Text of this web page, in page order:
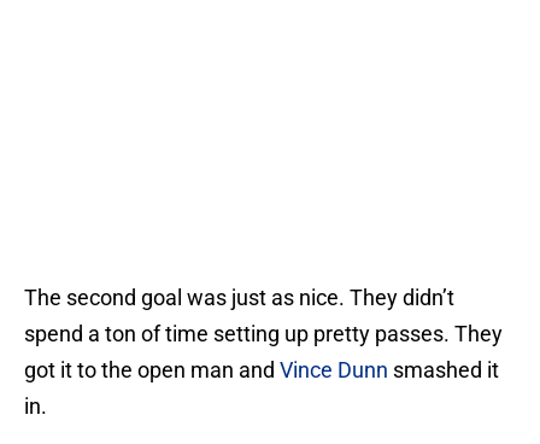
The second goal was just as nice. They didn’t
spend a ton of time setting up pretty passes. They
got it to the open man and Vince Dunn smashed it
in.